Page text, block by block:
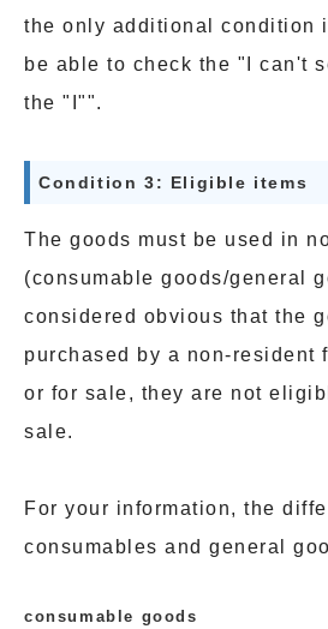
the only additional condition
be able to check the "I can't
the "I"".
Condition 3: Eligible items
The goods must be used in
(consumable goods/general
considered obvious that the
purchased by a non-resident
or for sale, they are not
sale.
For your information, the
consumables and general
consumable goods